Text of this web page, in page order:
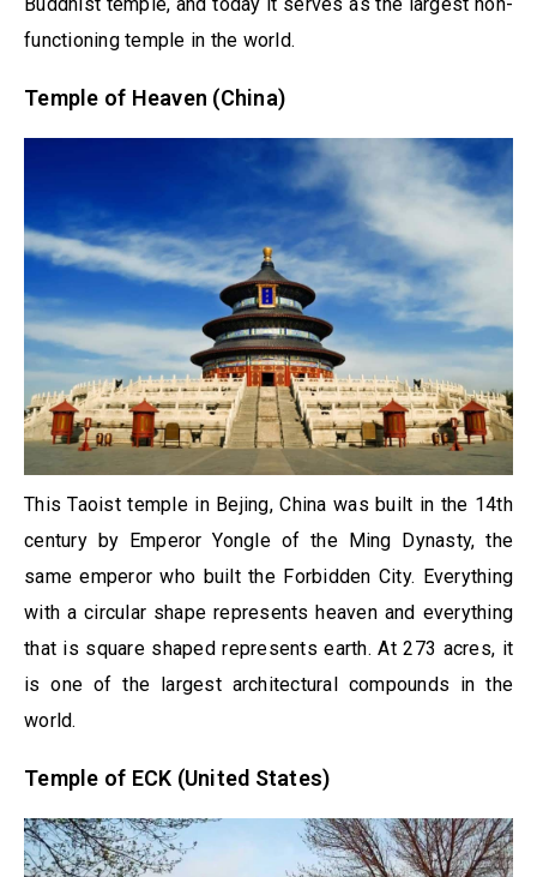
functioning temple in the world.
Temple of Heaven (China)
This Taoist temple in Bejing, China was built in the 14th
century by Emperor Yongle of the Ming Dynasty, the
same emperor who built the Forbidden City. Everything
with a circular shape represents heaven and everything
that is square shaped represents earth. At 273 acres, it
is one of the largest architectural compounds in the
world.
Temple of ECK (United States)